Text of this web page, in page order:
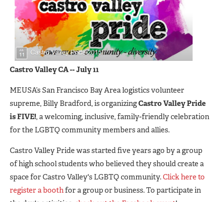
Castro Valley CA -- July 11
MEUSA’s San Francisco Bay Area logistics volunteer
supreme, Billy Bradford, is organizingCastro Valley Pride
is FIVE!, a welcoming, inclusive, family-friendly celebration
for the LGBTQ community members and allies.
Castro Valley Pride was started five years ago by a group
of high school students who believed they should create a
space for Castro Valley's LGBTQ community.Click here to
register a boothfor a group or business. To participate in